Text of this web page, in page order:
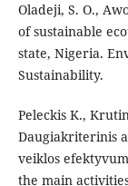
Oladeji, S. O.,
of sustainable
state, Nigeria.
Sustainability.
Peleckis K.,
Daugiakriterinis
veiklos
the main